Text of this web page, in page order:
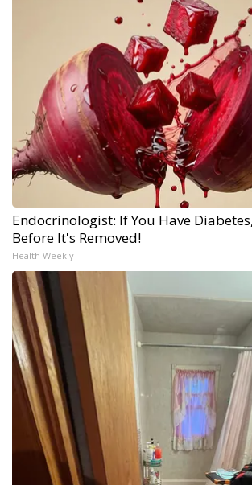
Endocrinologist: If You Have
Before It's Removed!
Health Weekly